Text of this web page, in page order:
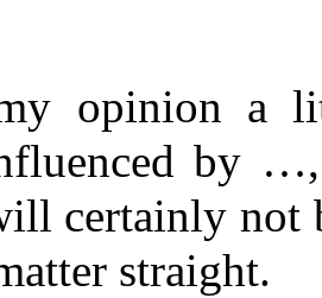
opinion a
by
certainly not
straight.